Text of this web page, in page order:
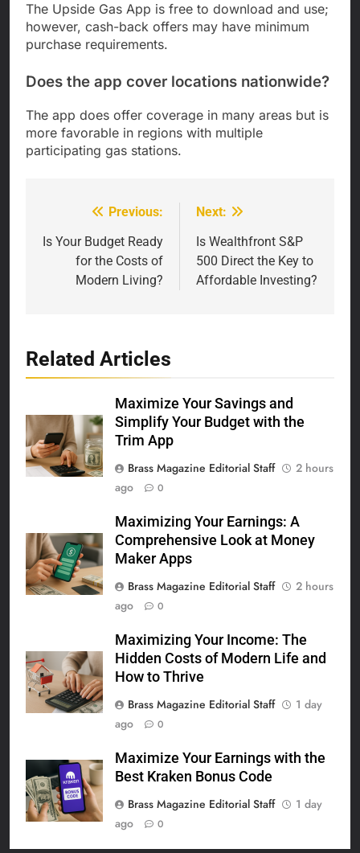
The Upside Gas App is free to download and use;
however, cash-back offers may have minimum
purchase requirements.
Does the app cover locations nationwide?
The app does offer coverage in many areas but is
more favorable in regions with multiple
participating gas stations.
navigation
Previous:
Is Your Budget Ready
for the Costs of
Modern Living?
Next:
Is Wealthfront S&P
500 Direct the Key to
Affordable Investing?
Related Articles
Maximize Your Savings and
Simplify Your Budget with the
Trim App
Brass Magazine Editorial Staff
2 hours
ago
0
Maximizing Your Earnings: A
Comprehensive Look at Money
Maker Apps
Brass Magazine Editorial Staff
2 hours
ago
0
Maximizing Your Income: The
Hidden Costs of Modern Life and
How to Thrive
Brass Magazine Editorial Staff
1 day
ago
0
Maximize Your Earnings with the
Best Kraken Bonus Code
Brass Magazine Editorial Staff
1 day
ago
0